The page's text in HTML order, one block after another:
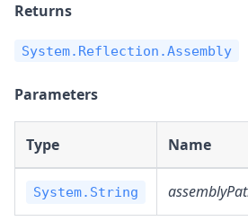
Returns
System.Reflection.Assembly
Parameters
Type Name
System.String